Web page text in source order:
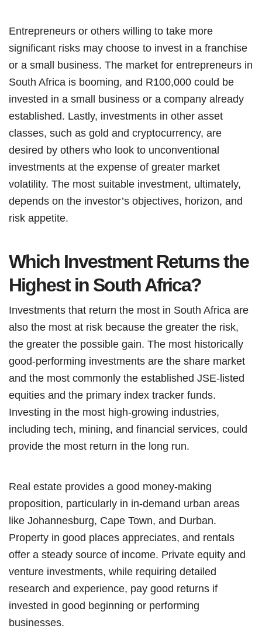
Entrepreneurs or others willing to take more
significant risks may choose to invest in a franchise
or a small business. The market for entrepreneurs in
South Africa is booming, and R100,000 could be
invested in a small business or a company already
established. Lastly, investments in other asset
classes, such as gold and cryptocurrency, are
desired by others who look to unconventional
investments at the expense of greater market
volatility. The most suitable investment, ultimately,
depends on the investor’s objectives, horizon, and
risk appetite.
Which Investment Returns the
Highest in South Africa?
Investments that return the most in South Africa are
also the most at risk because the greater the risk,
the greater the possible gain. The most historically
good-performing investments are the share market
and the most commonly the established JSE-listed
equities and the primary index tracker funds.
Investing in the most high-growing industries,
including tech, mining, and financial services, could
provide the most return in the long run.
Real estate provides a good money-making
proposition, particularly in in-demand urban areas
like Johannesburg, Cape Town, and Durban.
Property in good places appreciates, and rentals
offer a steady source of income. Private equity and
venture investments, while requiring detailed
research and experience, pay good returns if
invested in good beginning or performing
businesses.